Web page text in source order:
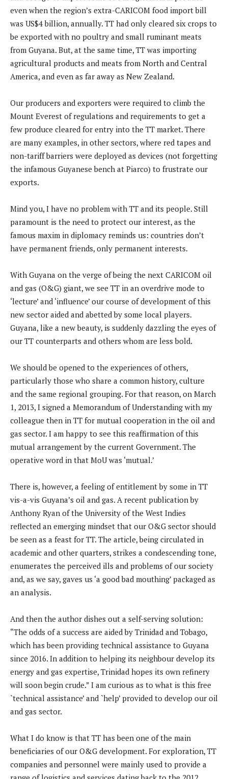
even when the region’s extra-CARICOM food import bill
was US$4 billion, annually. TT had only cleared six crops to
be exported with no poultry and small ruminant meats
from Guyana. But, at the same time, TT was importing
agricultural products and meats from North and Central
America, and even as far away as New Zealand.
Our producers and exporters were required to climb the
Mount Everest of regulations and requirements to get a
few produce cleared for entry into the TT market. There
are many examples, in other sectors, where red tapes and
non-tariff barriers were deployed as devices (not forgetting
the infamous Guyanese bench at Piarco) to frustrate our
exports.
Mind you, I have no problem with TT and its people. Still
paramount is the need to protect our interest, as the
famous maxim in diplomacy reminds us: countries don’t
have permanent friends, only permanent interests.
With Guyana on the verge of being the next CARICOM oil
and gas (O&G) giant, we see TT in an overdrive mode to
‘lecture’ and ‘influence’ our course of development of this
new sector aided and abetted by some local players.
Guyana, like a new beauty, is suddenly dazzling the eyes of
our TT counterparts and others whom are less bold.
We should be opened to the experiences of others,
particularly those who share a common history, culture
and the same regional grouping. For that reason, on March
1, 2013, I signed a Memorandum of Understanding with my
colleague then in TT for mutual cooperation in the oil and
gas sector. I am happy to see this reaffirmation of this
mutual arrangement by the current Government. The
operative word in that MoU was ‘mutual.’
There is, however, a feeling of entitlement by some in TT
vis-a-vis Guyana’s oil and gas. A recent publication by
Anthony Ryan of the University of the West Indies
reflected an emerging mindset that our O&G sector should
be seen as a feast for TT. The article, being circulated in
academic and other quarters, strikes a condescending tone,
enumerates the perceived ills and problems of our society
and, as we say, gaves us ‘a good bad mouthing’ packaged as
an analysis.
And then the author dishes out a self-serving solution:
“The odds of a success are aided by Trinidad and Tobago,
which has been providing technical assistance to Guyana
since 2016. In addition to helping its neighbour develop its
energy and gas expertise, Trinidad hopes its own refinery
will soon begin crude.” I am curious as to what is this free
`technical assistance’ and `help’ provided to develop our oil
and gas sector.
What I do know is that TT has been one of the main
beneficiaries of our O&G development. For exploration, TT
companies and personnel were mainly used to provide a